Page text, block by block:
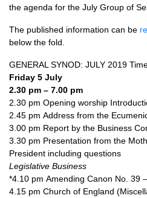
the agenda for the July Group of
The published information can be
below the fold.
GENERAL SYNOD: JULY 2019
Friday 5 July
2.30 pm – 7.00 pm
2.30 pm Opening worship
2.45 pm Address from the
3.00 pm Report by the Business
3.30 pm Presentation from the
President including questions
Legislative Business
*4.10 pm Amending Canon No. 39
4.15 pm Church of England